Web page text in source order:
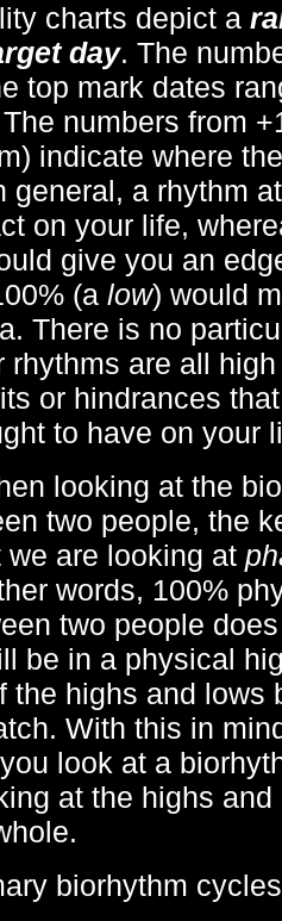
charts depict a
day. The
top mark dates
numbers from
indicate where
general, a rhythm
on your life,
give you an
(a low) would
There is no
rhythms are all
or hindrances
to have on your
looking at the
two people, the
are looking at
words, 100%
two people
be in a physical
the highs and lows
With this in
look at a
at the highs
biorhythm